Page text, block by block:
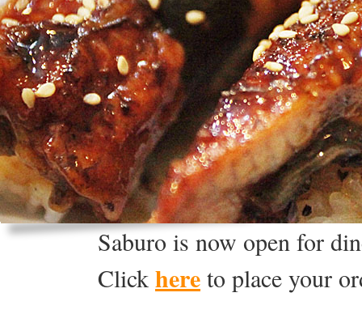
Saburo is now open for
Click here to place your